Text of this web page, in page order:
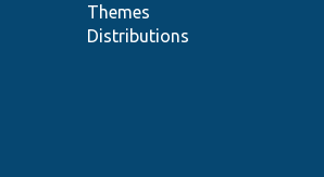
Themes
Distributions